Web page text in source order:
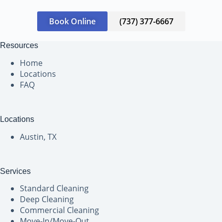
Book Online (737) 377-6667
Resources
Home
Locations
FAQ
Locations
Austin, TX
Services
Standard Cleaning
Deep Cleaning
Commercial Cleaning